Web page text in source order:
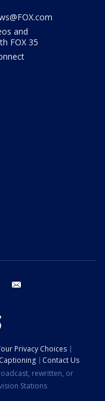
and
FOX 35
youtube
Privacy Choices
Contact Us
rewritten, or
Stations